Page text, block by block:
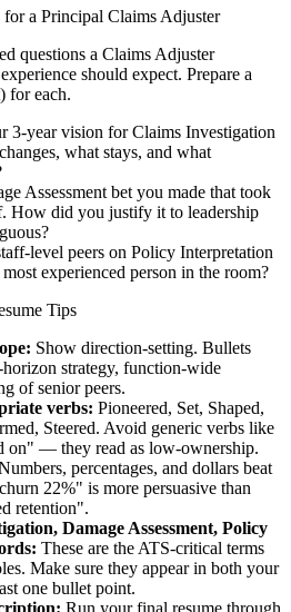
for a Principal Claims Adjuster
questions a Claims Adjuster
should expect. Prepare a
for each.
3-year vision for Claims Investigation
what stays, and what
Assessment bet you made that took
How did you justify it to leadership
level peers on Policy Interpretation
experienced person in the room?
Tips
Show direction-setting. Bullets
strategy, function-wide
of senior peers.
verbs: Pioneered, Set, Shaped,
Steered. Avoid generic verbs like
on" — they read as low-ownership.
percentages, and dollars beat
22%" is more persuasive than
retention".
Damage Assessment, Policy
These are the ATS-critical terms
Make sure they appear in both your
one bullet point.